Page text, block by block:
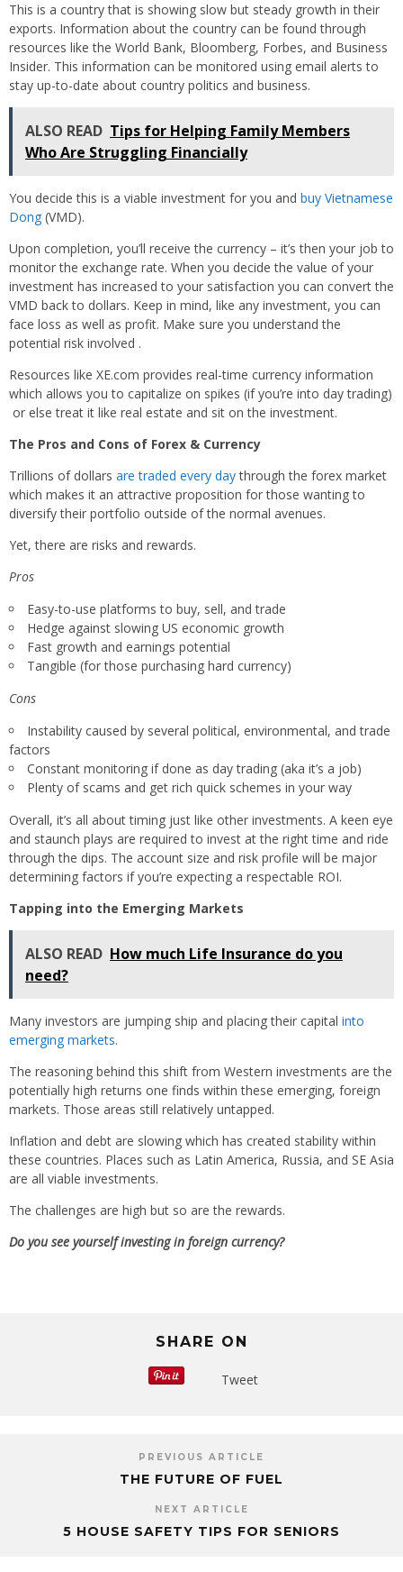
This is a country that is showing slow but steady growth in their
exports. Information about the country can be found through
resources like the World Bank, Bloomberg, Forbes, and Business
Insider. This information can be monitored using email alerts to
stay up-to-date about country politics and business.
ALSO READ Tips for Helping Family Members
Who Are Struggling Financially
You decide this is a viable investment for you and buy Vietnamese
Dong (VMD).
Upon completion, you’ll receive the currency – it’s then your job to
monitor the exchange rate. When you decide the value of your
investment has increased to your satisfaction you can convert the
VMD back to dollars. Keep in mind, like any investment, you can
face loss as well as profit. Make sure you understand the
potential risk involved .
Resources like XE.com provides real-time currency information
which allows you to capitalize on spikes (if you’re into day trading)
or else treat it like real estate and sit on the investment.
The Pros and Cons of Forex & Currency
Trillions of dollars are traded every daythrough the forex market
which makes it an attractive proposition for those wanting to
diversify their portfolio outside of the normal avenues.
Yet, there are risks and rewards.
Pros
Easy-to-use platforms to buy, sell, and trade
Hedge against slowing US economic growth
Fast growth and earnings potential
Tangible (for those purchasing hard currency)
Cons
Instability caused by several political, environmental, and trade
factors
Constant monitoring if done as day trading (aka it’s a job)
Plenty of scams and get rich quick schemes in your way
Overall, it’s all about timing just like other investments. A keen eye
and staunch plays are required to invest at the right time and ride
through the dips. The account size and risk profile will be major
determining factors if you’re expecting a respectable ROI.
Tapping into the Emerging Markets
ALSO READ How much Life Insurance do you
need?
Many investors are jumping ship and placing their capital into
emerging markets.
The reasoning behind this shift from Western investments are the
potentially high returns one finds within these emerging, foreign
markets. Those areas still relatively untapped.
Inflation and debt are slowing which has created stability within
these countries. Places such as Latin America, Russia, and SE Asia
are all viable investments.
The challenges are high but so are the rewards.
Do you see yourself investing in foreign currency?
SHARE ON
Tweet
PREVIOUS ARTICLE
THE FUTURE OF FUEL
NEXT ARTICLE
5 HOUSE SAFETY TIPS FOR SENIORS